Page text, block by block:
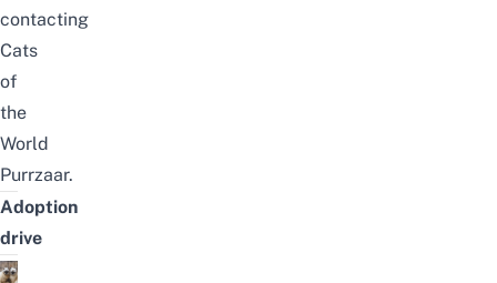
contacting
Cats
of
the
World
Purrzaar.
Adoption
drive